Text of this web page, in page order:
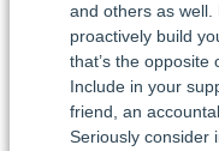
and others as
proactively build
that’s the opposite
Include in your
friend, an
Seriously consider